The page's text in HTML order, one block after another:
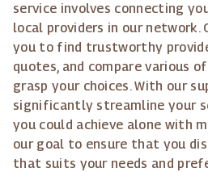
service involves connecting
local providers in our network.
you to find trustworthy
quotes, and compare various
grasp your choices. With our
significantly streamline your
you could achieve alone with
our goal to ensure that you
that suits your needs and